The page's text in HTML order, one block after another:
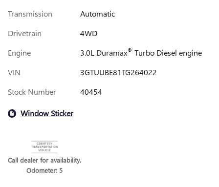
Transmission
Automatic
Drivetrain
4WD
Engine
3.0L Duramax® Turbo Diesel engine
VIN
3GTUUBE81TG264022
Stock Number
40454
Window Sticker
Call dealer for availability.
Odometer: 5